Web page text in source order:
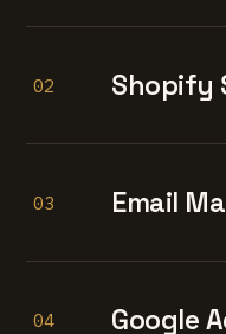
02 Shopify
03 Email
04 Google